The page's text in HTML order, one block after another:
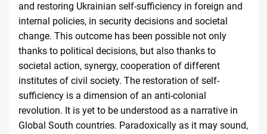
and restoring Ukrainian self-sufficiency in foreign and
internal policies, in security decisions and societal
change. This outcome has been possible not only
thanks to political decisions, but also thanks to
societal action, synergy, cooperation of different
institutes of civil society. The restoration of self-
sufficiency is a dimension of an anti-colonial
revolution. It is yet to be understood as a narrative in
Global South countries. Paradoxically as it may sound,